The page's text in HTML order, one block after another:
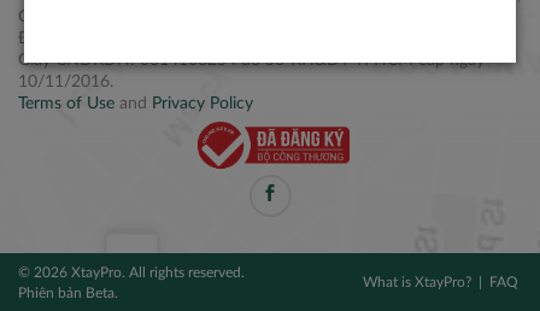
Q. 1, Tp. HCM.
Điện thoại: +84 2877 797979
Giấy CNĐKDN: 0314106254 do Sở KH&ĐT TPHCM cấp ngày
10/11/2016.
Terms of Use and Privacy Policy
© 2026 XtayPro. All rights reserved.
Phiên bản Beta.
What is XtayPro? FAQ